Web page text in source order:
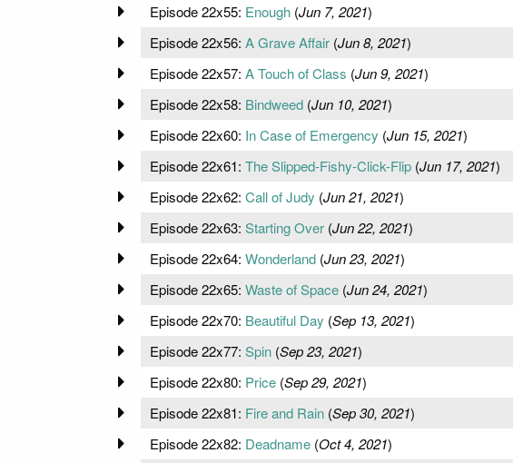
Episode 22x55: Enough(Jun 7, 2021)
Episode 22x56: A Grave Affair(Jun 8, 2021)
Episode 22x57: A Touch of Class (Jun 9, 2021)
Episode 22x58: Bindweed(Jun 10, 2021)
Episode 22x60: In Case of Emergency (Jun 15, 2021)
Episode 22x61: The Slipped-Fishy-Click-Flip(Jun 17, 2021)
Episode 22x62: Call of Judy (Jun 21, 2021)
Episode 22x63: Starting Over(Jun 22, 2021)
Episode 22x64: Wonderland(Jun 23, 2021)
Episode 22x65: Waste of Space(Jun 24, 2021)
Episode 22x70: Beautiful Day (Sep 13, 2021)
Episode 22x77: Spin(Sep 23, 2021)
Episode 22x80: Price(Sep 29, 2021)
Episode 22x81: Fire and Rain(Sep 30, 2021)
Episode 22x82: Deadname(Oct 4, 2021)